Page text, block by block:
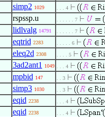
simp2 1029 . . . 4
rspssp.u . . . . . . 7
lidlvalg 14791 . . . . . . 7
eqtrid 2283 . . . . . 6
eleq2d 2308 . . . . 5
3ad2ant1 1049 . . . 4
mpbid 147 . . 3
simp3 1030 . . 3
eqid 2238 . . . 4
eqid 2238 . . . 4